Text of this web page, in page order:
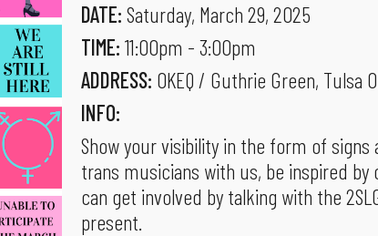
DATE: Saturday, March 29, 2025
TIME: 11:00pm - 3:00pm
ADDRESS: OKEQ / Guthrie Green, Tulsa
INFO:
Show your visibility in the form of
trans musicians with us, be inspired by
can get involved by talking with the
present.